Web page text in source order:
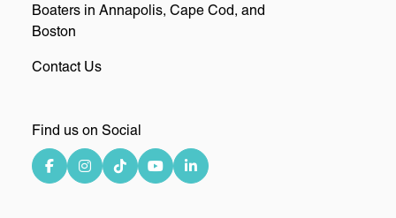
Boaters in Annapolis, Cape Cod, and
Boston
Contact Us
Find us on Social